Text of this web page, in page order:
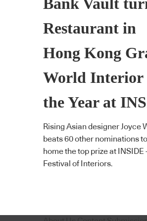
Bank Vault
Restaurant in
Hong Kong
World Interior
the Year at
Rising Asian designer Joyce
beats 60 other nominations
home the top prize at INSIDE
Festival of Interiors.